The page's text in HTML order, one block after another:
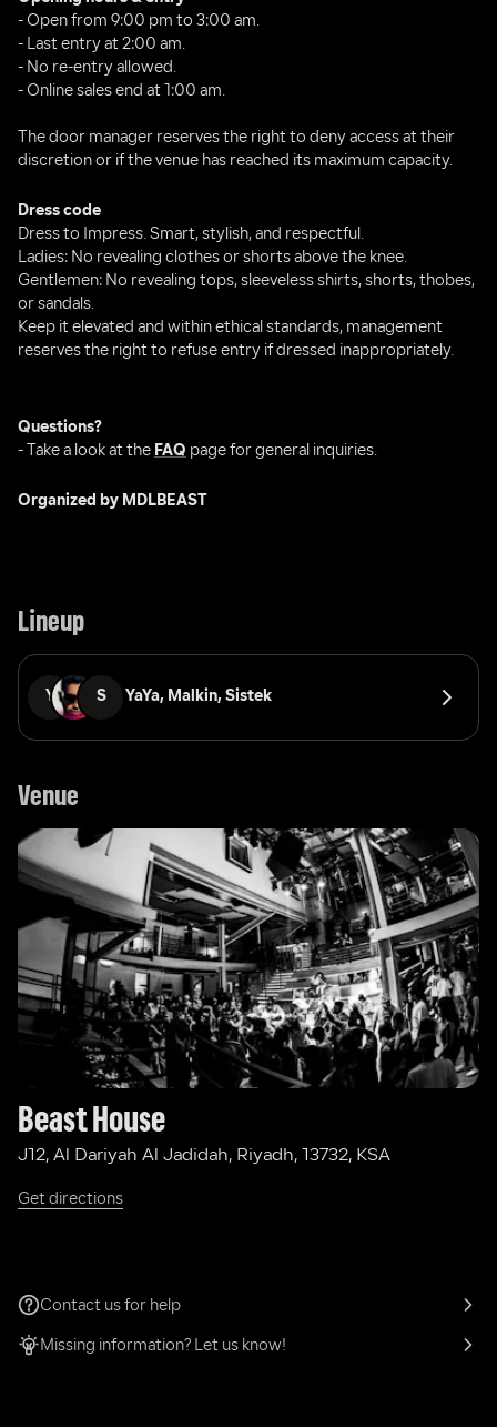
- Open from 9:00 pm to 3:00 am.
- Last entry at 2:00 am.
- No re-entry allowed.
- Online sales end at 1:00 am.
The door manager reserves the right to deny access at their
discretion or if the venue has reached its maximum capacity.
Dress code
Dress to Impress. Smart, stylish, and respectful.
Ladies: No revealing clothes or shorts above the knee.
Gentlemen: No revealing tops, sleeveless shirts, shorts, thobes,
or sandals.
Keep it elevated and within ethical standards, management
reserves the right to refuse entry if dressed inappropriately.
Questions?
- Take a look at the FAQ page for general inquiries.
Organized by MDLBEAST
Lineup
S
Y YaYa, Malkin, Sistek
Venue
Beast House
J12, Al Dariyah Al Jadidah, Riyadh, 13732, KSA
Get directions
Contact us for help
Missing information? Let us know!